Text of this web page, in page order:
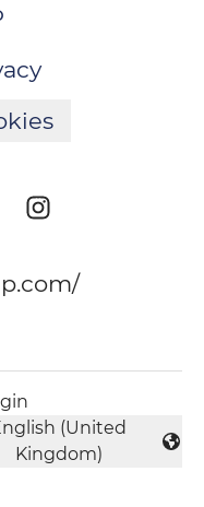
language
(United
Kingdom)